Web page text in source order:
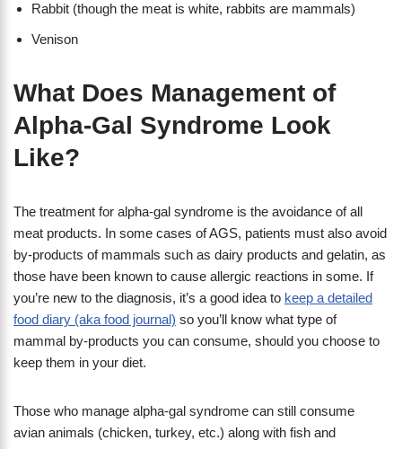
Rabbit (though the meat is white, rabbits are mammals)
Venison
What Does Management of
Alpha-Gal Syndrome Look
Like?
The treatment for alpha-gal syndrome is the avoidance of all
meat products. In some cases of AGS, patients must also avoid
by-products of mammals such as dairy products and gelatin, as
those have been known to cause allergic reactions in some. If
you’re new to the diagnosis, it’s a good idea to keep a detailed
food diary (aka food journal) so you’ll know what type of
mammal by-products you can consume, should you choose to
keep them in your diet.
Those who manage alpha-gal syndrome can still consume
avian animals (chicken, turkey, etc.) along with fish and